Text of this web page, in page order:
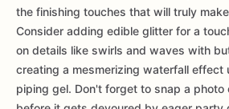
the finishing touches that will truly
Consider adding edible glitter for a
on details like swirls and waves with
creating a mesmerizing waterfall effect
piping gel. Don't forget to snap a photo